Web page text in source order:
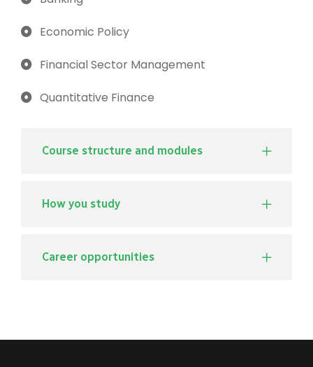
Economic Policy
Financial Sector Management
Quantitative Finance
Course structure and modules
How you study
Career opportunities